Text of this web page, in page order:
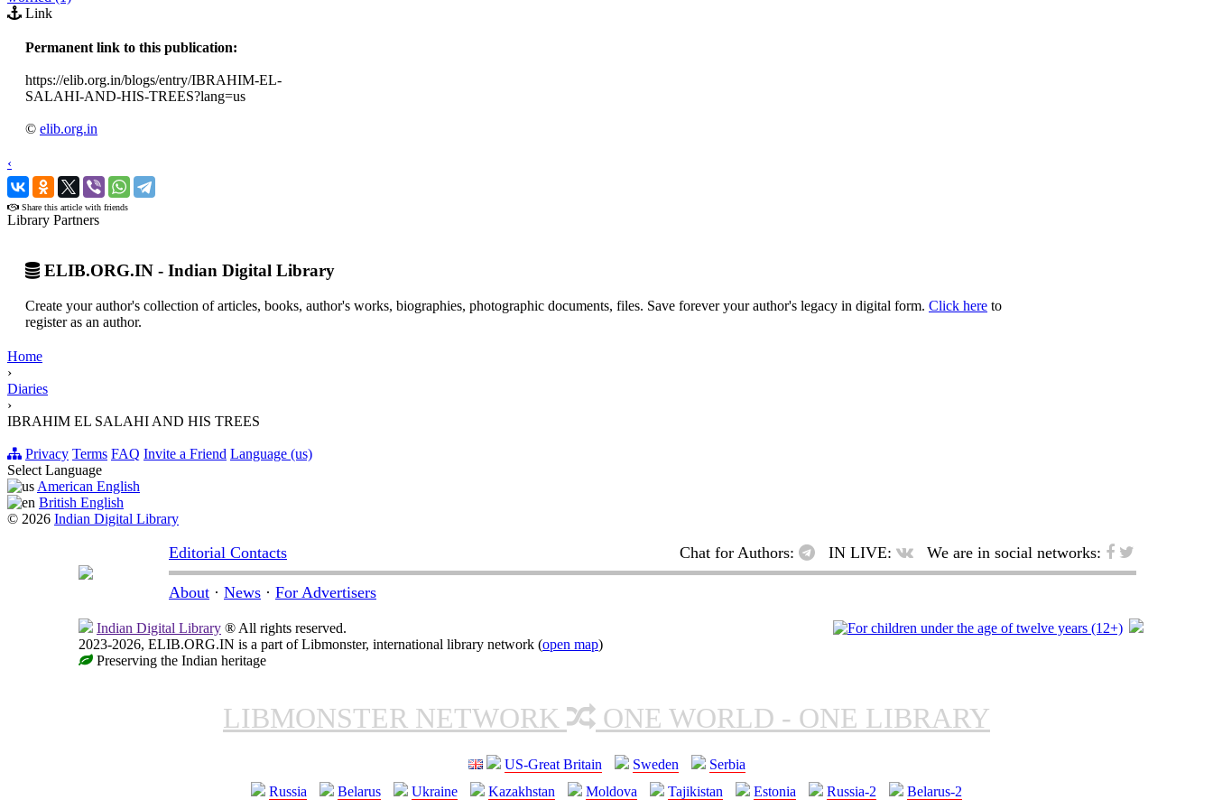
Link
Permanent link to this publication:
https://elib.org.in/blogs/entry/IBRAHIM-EL-
SALAHI-AND-HIS-TREES?lang=us
© elib.org.in
‹
›
Share this article with friends
Library Partners
ELIB.ORG.IN - Indian Digital Library
Create your author's collection of articles, books, author's works, biographies, photographic documents, files. Save forever your author's legacy in digital form. Click here to
register as an author.
Home
›
Diaries
›
IBRAHIM EL SALAHI AND HIS TREES
Privacy Terms FAQ Invite a Friend Language (us)
Select Language
American English
British English
© 2026 Indian Digital Library
Editorial Contacts Chat for Authors: IN LIVE: We are in social networks:
About · News · For Advertisers
Indian Digital Library ® All rights reserved.
2023-2026, ELIB.ORG.IN is a part of Libmonster, international library network (open map)
Preserving the Indian heritage
LIBMONSTER NETWORK ONE WORLD - ONE LIBRARY
US-Great Britain Sweden
Serbia
Russia
Belarus Ukraine Kazakhstan Moldova Tajikistan Estonia Russia-2 Belarus-2